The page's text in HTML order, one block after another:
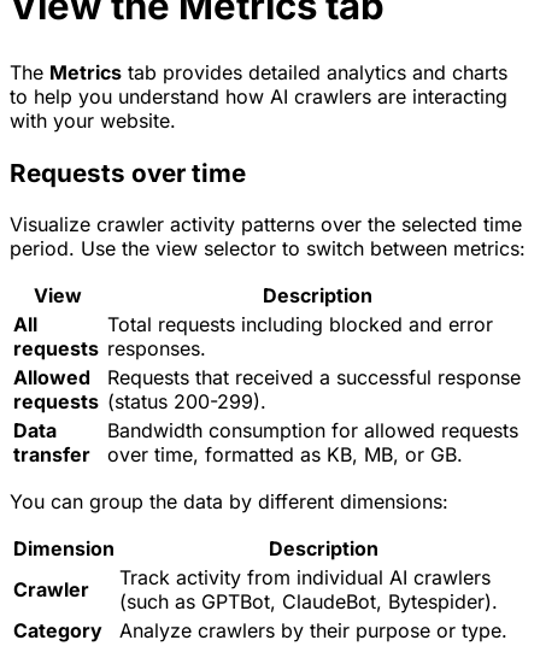
The Metrics tab provides detailed analytics and charts
to help you understand how AI crawlers are interacting
with your website.
Requests over time
Visualize crawler activity patterns over the selected time
period. Use the view selector to switch between metrics:
View
Description
All
requests
Total requests including blocked and error
responses.
Allowed
requests
Requests that received a successful response
(status 200-299).
Data
transfer
Bandwidth consumption for allowed requests
over time, formatted as KB, MB, or GB.
You can group the data by different dimensions:
Dimension
Description
Crawler
Track activity from individual AI crawlers
(such as GPTBot, ClaudeBot, Bytespider).
Category
Analyze crawlers by their purpose or type.